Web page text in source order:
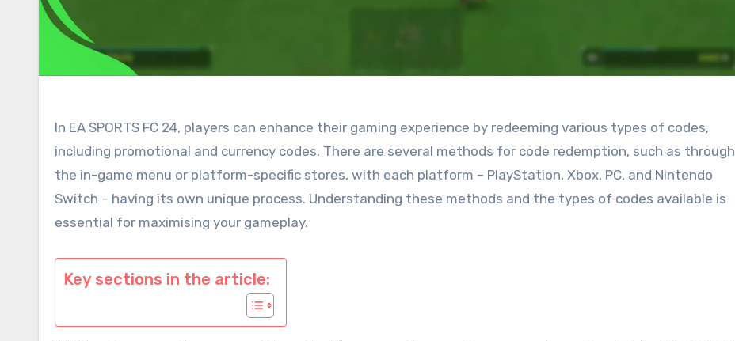
In EA SPORTS FC 24, players can enhance their gaming experience by redeeming various types of codes,
including promotional and currency codes. There are several methods for code redemption, such as through
the in-game menu or platform-specific stores, with each platform – PlayStation, Xbox, PC, and Nintendo
Switch – having its own unique process. Understanding these methods and the types of codes available is
essential for maximising your gameplay.
Key sections in the article: